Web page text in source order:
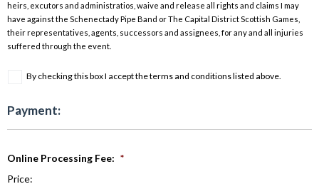
heirs, excutors and administratios, waive and release all rights and claims I may
have against the Schenectady Pipe Band or The Capital District Scottish Games,
their representatives, agents, successors and assignees, for any and all injuries
suffered through the event.
By checking this box I accept the terms and conditions listed above.
Payment:
Online Processing Fee: *
Price: